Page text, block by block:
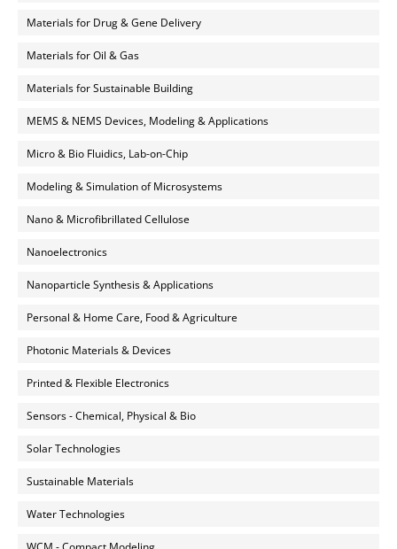
Materials for Drug & Gene Delivery
Materials for Oil & Gas
Materials for Sustainable Building
MEMS & NEMS Devices, Modeling & Applications
Micro & Bio Fluidics, Lab-on-Chip
Modeling & Simulation of Microsystems
Nano & Microfibrillated Cellulose
Nanoelectronics
Nanoparticle Synthesis & Applications
Personal & Home Care, Food & Agriculture
Photonic Materials & Devices
Printed & Flexible Electronics
Sensors - Chemical, Physical & Bio
Solar Technologies
Sustainable Materials
Water Technologies